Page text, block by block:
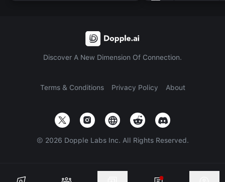
Discover A New Dimension Of Connection.
Terms & Conditions Privacy Policy About
© 2026 Dopple Labs Inc. All Rights Reserved.